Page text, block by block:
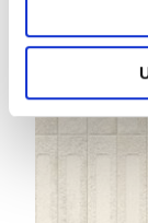
Identify
specific
Find out more
and set your
We use
provide social